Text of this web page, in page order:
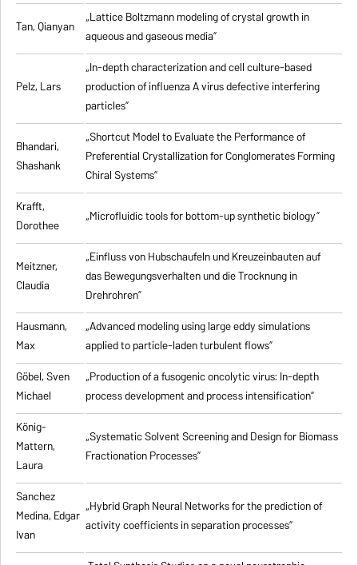
Tan, Qianyan „Lattice Boltzmann modeling of crystal growth in
aqueous and gaseous media”
Pelz, Lars
„In-depth characterization and cell culture-based
production of influenza A virus defective interfering
particles”
Bhandari,
Shashank
„Shortcut Model to Evaluate the Performance of
Preferential Crystallization for Conglomerates Forming
Chiral Systems”
Krafft,
Dorothee
„Microfluidic tools for bottom-up synthetic biology”
Meitzner,
Claudia
„Einfluss von Hubschaufeln und Kreuzeinbauten auf
das Bewegungsverhalten und die Trocknung in
Drehrohren”
Hausmann,
Max
„Advanced modeling using large eddy simulations
applied to particle-laden turbulent flows”
Göbel, Sven
Michael
„Production of a fusogenic oncolytic virus: In-depth
process development and process intensification”
König-
Mattern,
Laura
„Systematic Solvent Screening and Design for Biomass
Fractionation Processes”
Sanchez
Medina, Edgar
Ivan
„Hybrid Graph Neural Networks for the prediction of
activity coefficients in separation processes”